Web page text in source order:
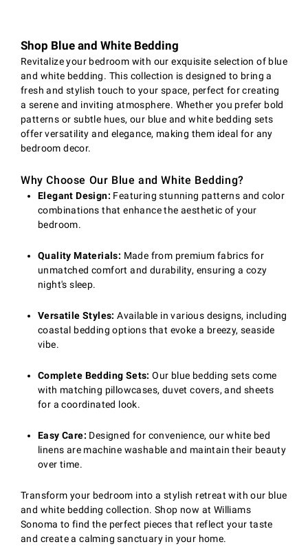
Shop Blue and White Bedding
Revitalize your bedroom with our exquisite selection of blue
and white bedding. This collection is designed to bring a
fresh and stylish touch to your space, perfect for creating
a serene and inviting atmosphere. Whether you prefer bold
patterns or subtle hues, our blue and white bedding sets
offer versatility and elegance, making them ideal for any
bedroom decor.
Why Choose Our Blue and White Bedding?
Elegant Design: Featuring stunning patterns and color
combinations that enhance the aesthetic of your
bedroom.
Quality Materials: Made from premium fabrics for
unmatched comfort and durability, ensuring a cozy
night's sleep.
Versatile Styles: Available in various designs, including
coastal bedding options that evoke a breezy, seaside
vibe.
Complete Bedding Sets: Our blue bedding sets come
with matching pillowcases, duvet covers, and sheets
for a coordinated look.
Easy Care: Designed for convenience, our white bed
linens are machine washable and maintain their beauty
over time.
Transform your bedroom into a stylish retreat with our blue
and white bedding collection. Shop now at Williams
Sonoma to find the perfect pieces that reflect your taste
and create a calming sanctuary in your home.